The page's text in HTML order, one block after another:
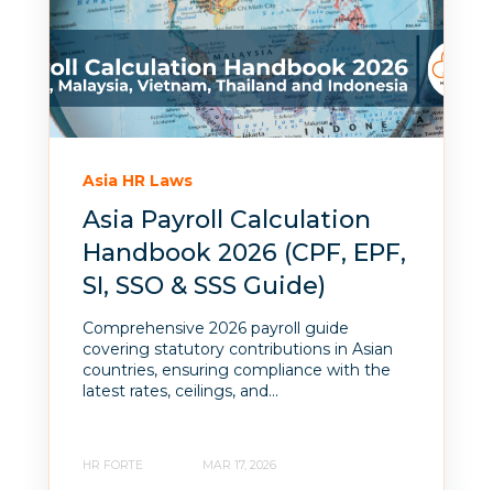
Asia HR Laws
Asia Payroll Calculation
Handbook 2026 (CPF, EPF,
SI, SSO & SSS Guide)
Comprehensive 2026 payroll guide
covering statutory contributions in Asian
countries, ensuring compliance with the
latest rates, ceilings, and...
HR FORTE MAR 17, 2026